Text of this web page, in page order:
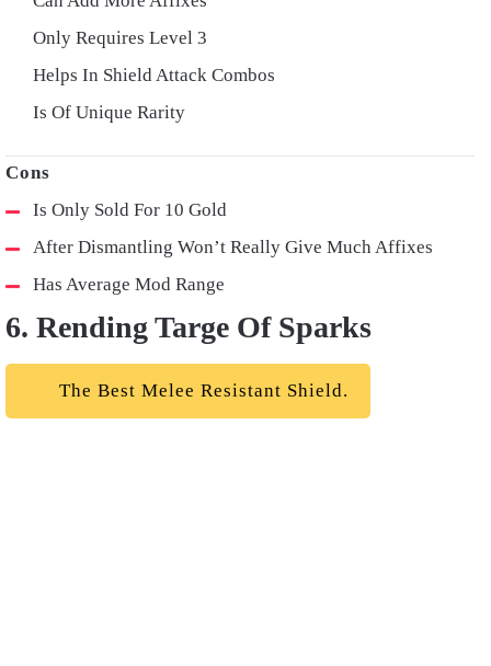
Only Requires Level 3
Helps In Shield Attack Combos
Is Of Unique Rarity
Is Only Sold For 10 Gold
After Dismantling Won’t Really Give Much Affixes
Has Average Mod Range
6. Rending Targe Of Sparks
The Best Melee Resistant Shield.